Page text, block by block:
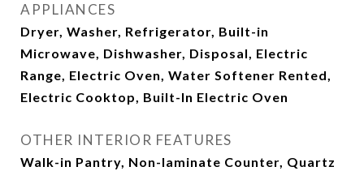
APPLIANCES
Dryer, Washer, Refrigerator, Built-in
Microwave, Dishwasher, Disposal, Electric
Range, Electric Oven, Water Softener Rented,
Electric Cooktop, Built-In Electric Oven
OTHER INTERIOR FEATURES
Walk-in Pantry, Non-laminate Counter, Quartz